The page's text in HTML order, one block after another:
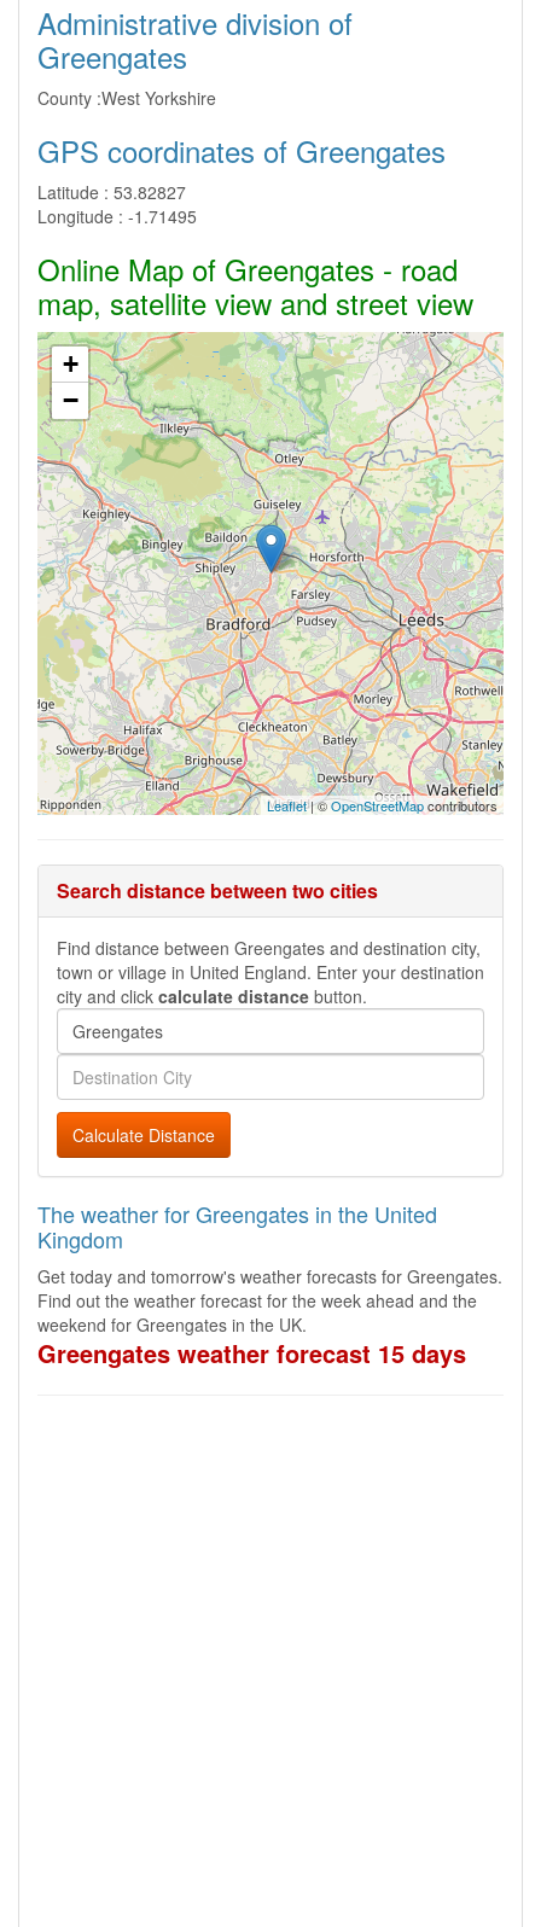
Administrative division of
Greengates
County :West Yorkshire
GPS coordinates of Greengates
Latitude : 53.82827
Longitude : -1.71495
Online Map of Greengates - road
map, satellite view and street view
+
−
Leaflet| ©OpenStreetMapcontributors
Search distance between two cities
Find distance between Greengates and destination city,
town or village in United England. Enter your destination
city and click calculate distance button.
Calculate Distance
The weather for Greengates in the United
Kingdom
Get today and tomorrow's weather forecasts for Greengates.
Find out the weather forecast for the week ahead and the
weekend for Greengates in the UK.
Greengates weather forecast 15 days